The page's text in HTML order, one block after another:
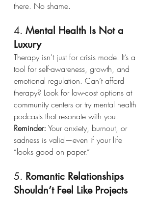
there. No shame.
4. Mental Health Is Not a
Luxury
Therapy isn’t just for crisis mode. It’s a
tool for self-awareness, growth, and
emotional regulation. Can’t afford
therapy? Look for low-cost options at
community centers or try mental health
podcasts that resonate with you.
Reminder: Your anxiety, burnout, or
sadness is valid—even if your life
“looks good on paper.”
5. Romantic Relationships
Shouldn’t Feel Like Projects